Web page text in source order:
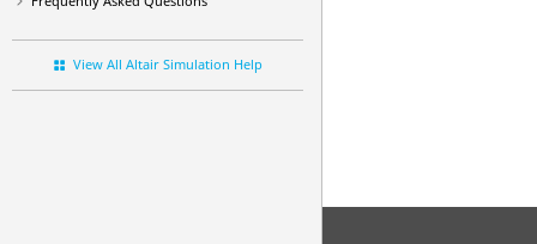
View All Altair Simulation Help